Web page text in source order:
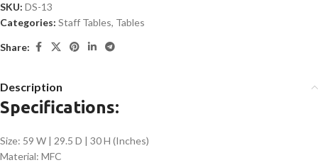
SKU: DS-13
Categories: Staff Tables, Tables
Share:
Description
Specifications:
Size: 59 W | 29.5 D | 30 H (Inches)
Material: MFC